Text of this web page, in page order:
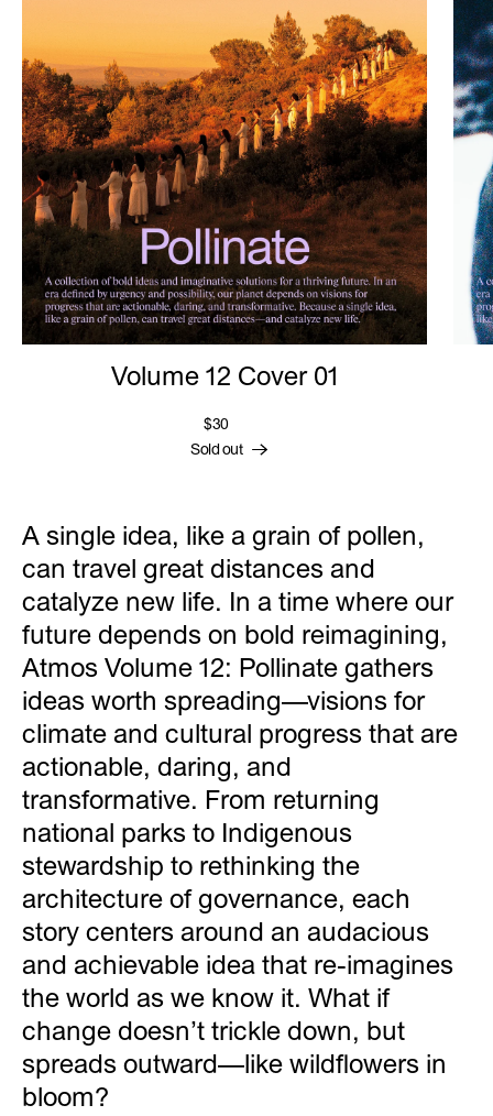
Volume 12 Cover 01
$30
Sold out
A single idea, like a grain of pollen,
can travel great distances and
catalyze new life. In a time where our
future depends on bold reimagining,
Atmos Volume 12: Pollinate gathers
ideas worth spreading—visions for
climate and cultural progress that are
actionable, daring, and
transformative. From returning
national parks to Indigenous
stewardship to rethinking the
architecture of governance, each
story centers around an audacious
and achievable idea that re-imagines
the world as we know it. What if
change doesn’t trickle down, but
spreads outward—like wildflowers in
bloom?